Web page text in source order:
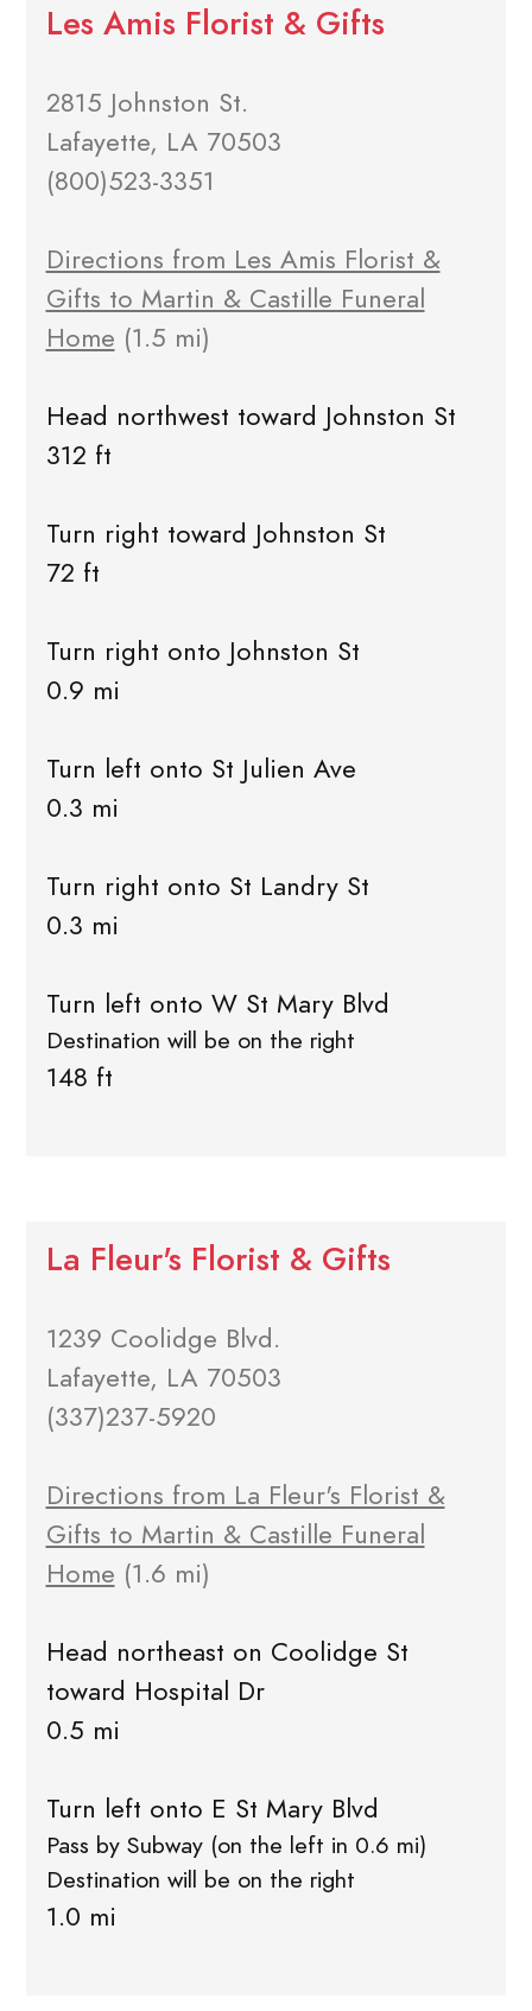
Les Amis Florist & Gifts
2815 Johnston St.
Lafayette, LA 70503
(800)523-3351
Directions from Les Amis Florist &
Gifts to Martin & Castille Funeral
Home (1.5 mi)
Head northwest toward Johnston St
312 ft
Turn right toward Johnston St
72 ft
Turn right onto Johnston St
0.9 mi
Turn left onto St Julien Ave
0.3 mi
Turn right onto St Landry St
0.3 mi
Turn left onto W St Mary Blvd
Destination will be on the right
148 ft
La Fleur's Florist & Gifts
1239 Coolidge Blvd.
Lafayette, LA 70503
(337)237-5920
Directions from La Fleur's Florist &
Gifts to Martin & Castille Funeral
Home (1.6 mi)
Head northeast on Coolidge St
toward Hospital Dr
0.5 mi
Turn left onto E St Mary Blvd
Pass by Subway (on the left in 0.6 mi)
Destination will be on the right
1.0 mi